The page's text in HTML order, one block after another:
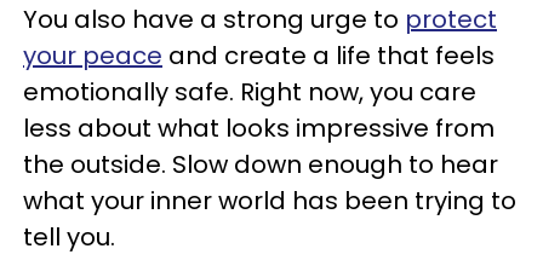
You also have a strong urge to protect
your peace and create a life that feels
emotionally safe. Right now, you care
less about what looks impressive from
the outside. Slow down enough to hear
what your inner world has been trying to
tell you.